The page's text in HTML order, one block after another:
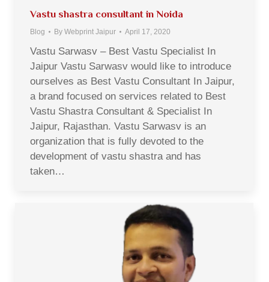
Vastu shastra consultant in Noida
Blog By Webprint Jaipur April 17, 2020
Vastu Sarwasv – Best Vastu Specialist In
Jaipur Vastu Sarwasv would like to introduce
ourselves as Best Vastu Consultant In Jaipur,
a brand focused on services related to Best
Vastu Shastra Consultant & Specialist In
Jaipur, Rajasthan. Vastu Sarwasv is an
organization that is fully devoted to the
development of vastu shastra and has
taken…